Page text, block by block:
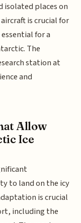
isolated places on
is crucial for
for a
The
station at
and
Allow
Ice
to land on the icy
is crucial
including the